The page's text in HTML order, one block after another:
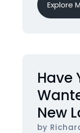
Explore
Have
New
by